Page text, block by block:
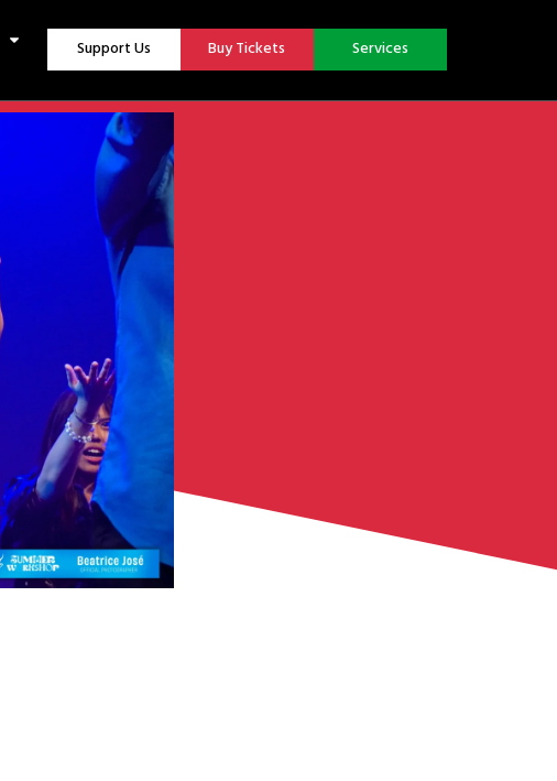
Support Us Buy Tickets Services